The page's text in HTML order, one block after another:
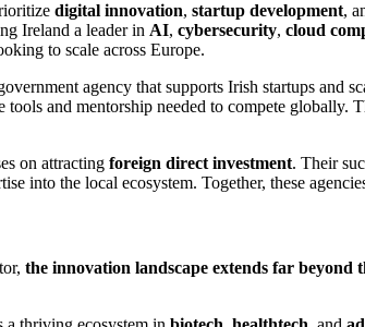
digital innovation, startup development,
Ireland a leader in AI, cybersecurity, cloud
to scale across Europe.
agency that supports Irish startups and
tools and mentorship needed to compete globally.
on attracting foreign direct investment. Their
into the local ecosystem. Together, these
the innovation landscape extends far beyond